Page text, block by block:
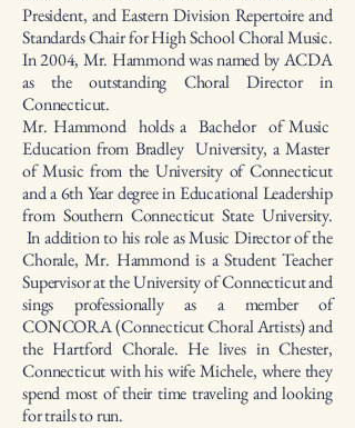
President, and Eastern Division Repertoire and
Standards Chair for High School Choral Music.
In 2004, Mr. Hammond was named by ACDA
as the outstanding Choral Director in
Connecticut.
Mr. Hammond holds a Bachelor of Music
Education from Bradley University, a Master
of Music from the University of Connecticut
and a 6th Year degree in Educational Leadership
from Southern Connecticut State University.
In addition to his role as Music Director of the
Chorale, Mr. Hammond is a Student Teacher
Supervisor at the University of Connecticut and
sings professionally as a member of
CONCORA (Connecticut Choral Artists) and
the Hartford Chorale. He lives in Chester,
Connecticut with his wife Michele, where they
spend most of their time traveling and looking
for trails to run.